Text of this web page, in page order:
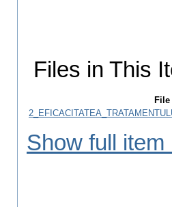
Files in This
File
Show full item